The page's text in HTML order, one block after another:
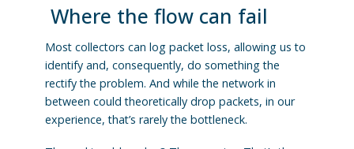
Where the flow can fail
Most collectors can log packet loss, allowing us to
identify and, consequently, do something the
rectify the problem. And while the network in
between could theoretically drop packets, in our
experience, that’s rarely the bottleneck.